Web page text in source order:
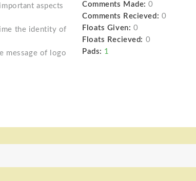
aspects
the identity of
message of logo
Comments Made: 0
Comments Recieved: 0
Floats Given: 0
Floats Recieved: 0
Pads: 1